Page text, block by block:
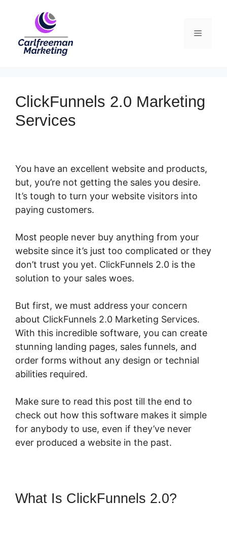
Menu
ClickFunnels 2.0 Marketing
Services
You have an excellent website and products,
but, you’re not getting the sales you desire.
It’s tough to turn your website visitors into
paying customers.
Most people never buy anything from your
website since it’s just too complicated or they
don’t trust you yet. ClickFunnels 2.0 is the
solution to your sales woes.
But first, we must address your concern
about ClickFunnels 2.0 Marketing Services.
With this incredible software, you can create
stunning landing pages, sales funnels, and
order forms without any design or technial
abilities required.
Make sure to read this post till the end to
check out how this software makes it simple
for anybody to use, even if they’ve never
ever produced a website in the past.
What Is ClickFunnels 2.0?